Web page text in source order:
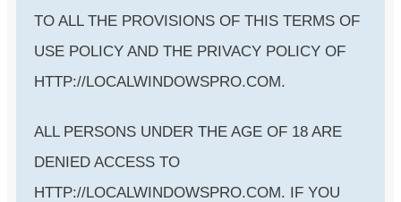
TO ALL THE PROVISIONS OF THIS TERMS OF
USE POLICY AND THE PRIVACY POLICY OF
HTTP://LOCALWINDOWSPRO.COM.
ALL PERSONS UNDER THE AGE OF 18 ARE
DENIED ACCESS TO
HTTP://LOCALWINDOWSPRO.COM. IF YOU